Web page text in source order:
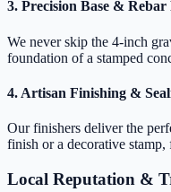
3. Precision Base & Rebar
We never skip the 4-inch
foundation of a stamped
4. Artisan Finishing &
Our finishers deliver the
finish or a decorative
Local Reputation &